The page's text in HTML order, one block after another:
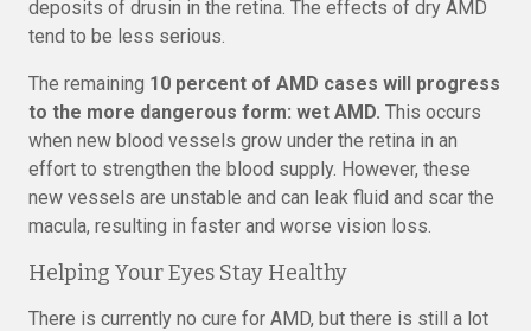
deposits of drusin in the retina. The effects of dry AMD
tend to be less serious.
The remaining 10 percent of AMD cases will progress
to the more dangerous form: wet AMD. This occurs
when new blood vessels grow under the retina in an
effort to strengthen the blood supply. However, these
new vessels are unstable and can leak fluid and scar the
macula, resulting in faster and worse vision loss.
Helping Your Eyes Stay Healthy
There is currently no cure for AMD, but there is still a lot